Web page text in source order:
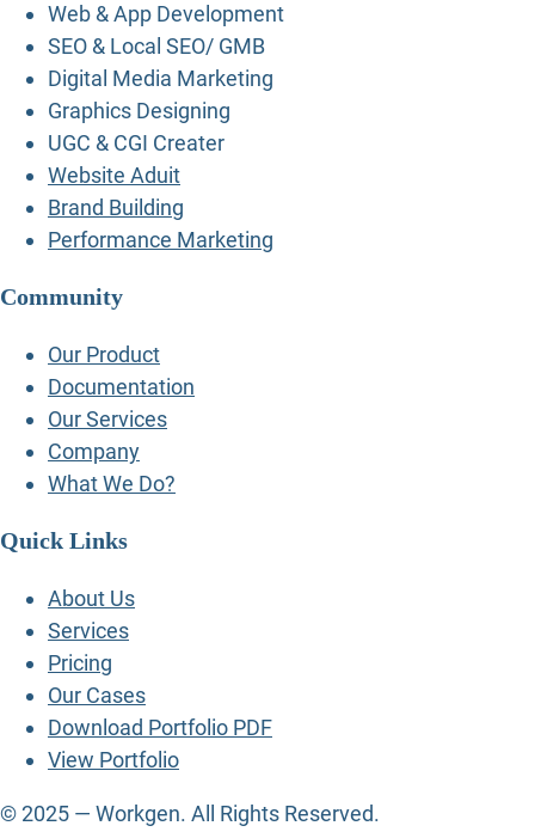
Web & App Development
SEO & Local SEO/ GMB
Digital Media Marketing
Graphics Designing
UGC & CGI Creater
Website Aduit
Brand Building
Performance Marketing
Community
Our Product
Documentation
Our Services
Company
What We Do?
Quick Links
About Us
Services
Pricing
Our Cases
Download Portfolio PDF
View Portfolio
© 2025 — Workgen. All Rights Reserved.